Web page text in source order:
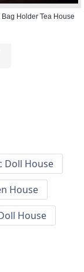
Bag Holder Tea House
Doll House
House
House